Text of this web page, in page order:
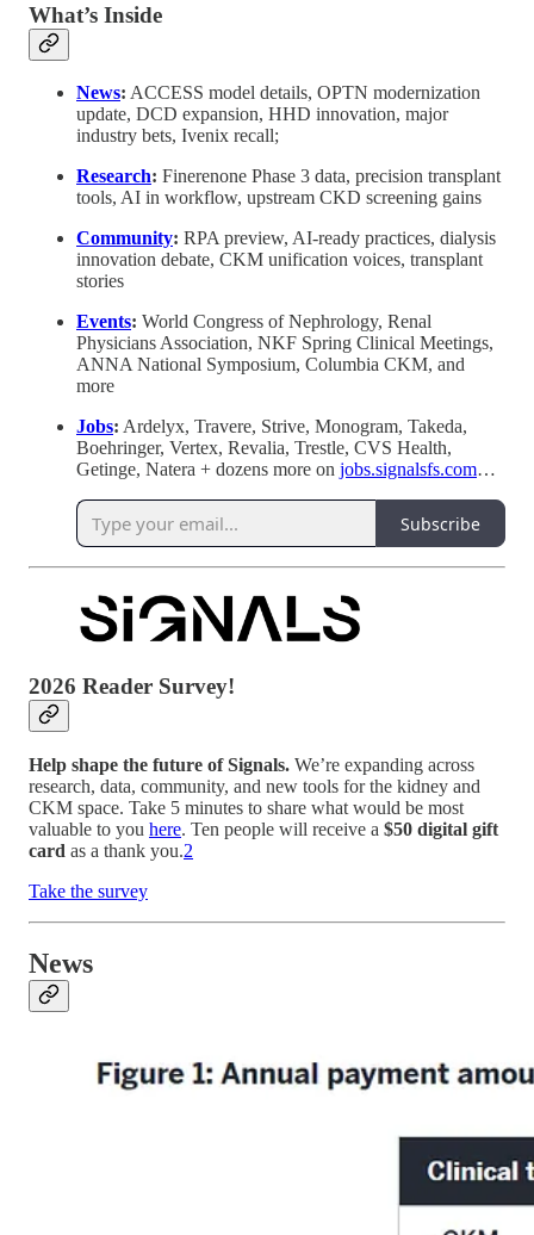
What’s Inside
News: ACCESS model details, OPTN modernization
update, DCD expansion, HHD innovation, major
industry bets, Ivenix recall;
Research: Finerenone Phase 3 data, precision transplant
tools, AI in workflow, upstream CKD screening gains
Community: RPA preview, AI-ready practices, dialysis
innovation debate, CKM unification voices, transplant
stories
Events: World Congress of Nephrology, Renal
Physicians Association, NKF Spring Clinical Meetings,
ANNA National Symposium, Columbia CKM, and
more
Jobs: Ardelyx, Travere, Strive, Monogram, Takeda,
Boehringer, Vertex, Revalia, Trestle, CVS Health,
Getinge, Natera + dozens more on jobs.signalsfs.com…
Subscribe
2026 Reader Survey!
Help shape the future of Signals. We’re expanding across
research, data, community, and new tools for the kidney and
CKM space. Take 5 minutes to share what would be most
valuable to you here. Ten people will receive a $50 digital gift
card as a thank you.2
Take the survey
News